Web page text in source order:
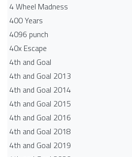
4 Wheel Madness
400 Years
4096 punch
40x Escape
4th and Goal
4th and Goal 2013
4th and Goal 2014
4th and Goal 2015
4th and Goal 2016
4th and Goal 2018
4th and Goal 2019